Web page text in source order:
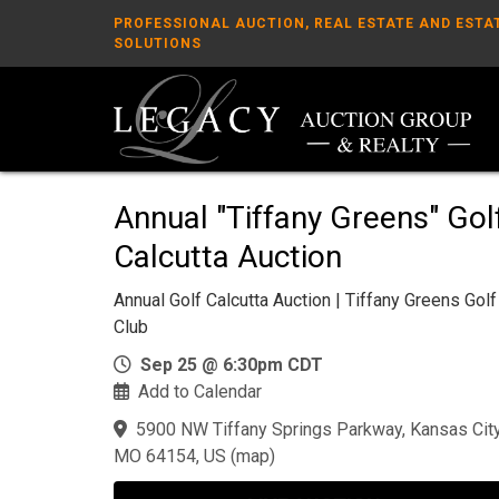
PROFESSIONAL AUCTION, REAL ESTATE AND
SOLUTIONS
Annual "Tiffany Greens"
Calcutta Auction
Annual Golf Calcutta Auction | Tiffany Greens Golf
Club
Sep 25 @ 6:30pm CDT
Add to Calendar
5900 NW Tiffany Springs Parkway, Kansas
MO 64154, US (map)